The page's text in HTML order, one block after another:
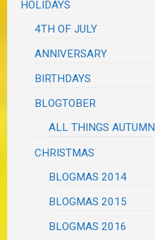
HOLIDAYS
4TH OF JULY
ANNIVERSARY
BIRTHDAYS
BLOGTOBER
ALL THINGS AUTUMN
CHRISTMAS
BLOGMAS 2014
BLOGMAS 2015
BLOGMAS 2016